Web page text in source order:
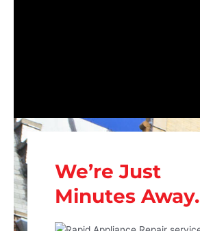
We’re Just
Minutes Away.